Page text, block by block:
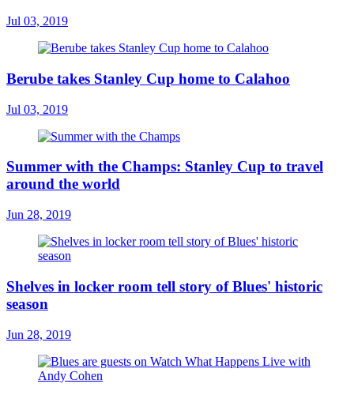
Jul 03, 2019
Berube takes Stanley Cup home to Calahoo
Jul 03, 2019
Summer with the Champs: Stanley Cup to travel
around the world
Jun 28, 2019
Shelves in locker room tell story of Blues' historic
season
Jun 28, 2019